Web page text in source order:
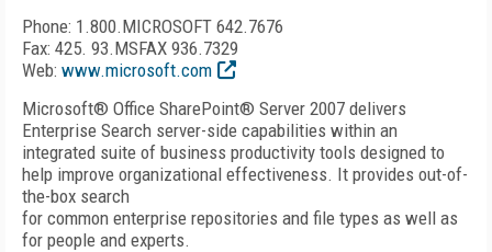
Phone: 1.800.MICROSOFT 642.7676
Fax: 425. 93.MSFAX 936.7329
Web: www.microsoft.com
Microsoft® Office SharePoint® Server 2007 delivers
Enterprise Search server-side capabilities within an
integrated suite of business productivity tools designed to
help improve organizational effectiveness. It provides out-of-
the-box search
for common enterprise repositories and file types as well as
for people and experts.